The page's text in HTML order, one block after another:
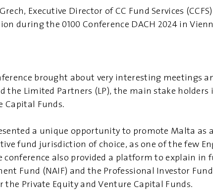
Executive Director of CC Fund Services
during the 0100 Conference DACH 2024 in
brought about very interesting meetings
the Limited Partners (LP), the main stake holders
Capital Funds.
a unique opportunity to promote Malta as
fund jurisdiction of choice, as one of the few
conference also provided a platform to explain
Fund (NAIF) and the Professional Investor
the Private Equity and Venture Capital Funds.